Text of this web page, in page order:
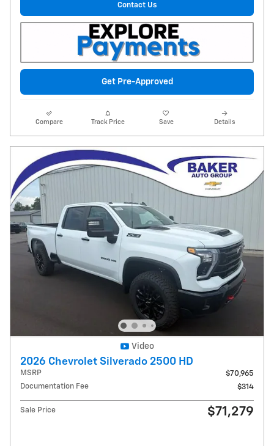
Contact Us
Get Pre-Approved
Compare Track Price Save Details
Video
2026 Chevrolet Silverado 2500 HD
MSRP
$70,965
Documentation Fee
$314
Sale Price $71,279